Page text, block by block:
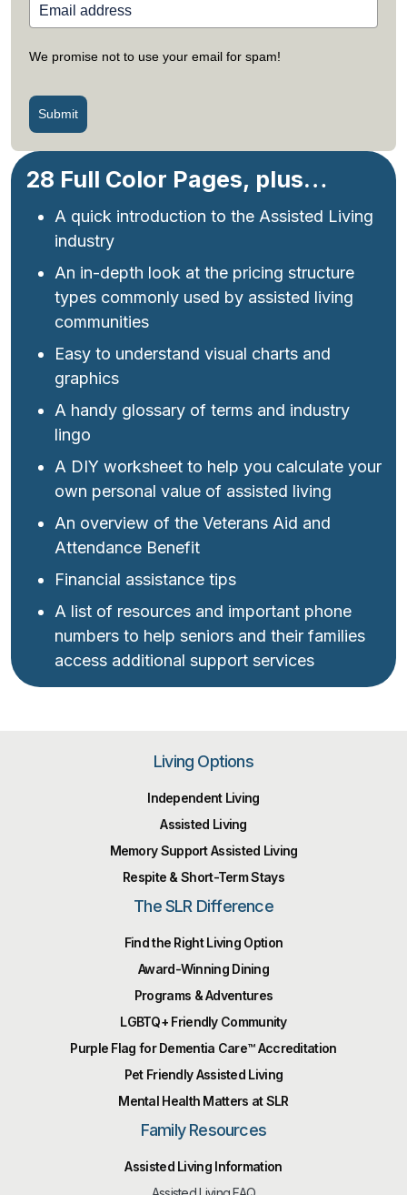
We promise not to use your email for spam!
Submit
28 Full Color Pages, plus…
A quick introduction to the Assisted Living
industry
An in-depth look at the pricing structure
types commonly used by assisted living
communities
Easy to understand visual charts and
graphics
A handy glossary of terms and industry
lingo
A DIY worksheet to help you calculate your
own personal value of assisted living
An overview of the Veterans Aid and
Attendance Benefit
Financial assistance tips
A list of resources and important phone
numbers to help seniors and their families
access additional support services
Living Options
Independent Living
Assisted Living
Memory Support Assisted Living
Respite & Short-Term Stays
The SLR Difference
Find the Right Living Option
Award-Winning Dining
Programs & Adventures
LGBTQ+ Friendly Community
Purple Flag for Dementia Care™️ Accreditation
Pet Friendly Assisted Living
Mental Health Matters at SLR
Family Resources
Assisted Living Information